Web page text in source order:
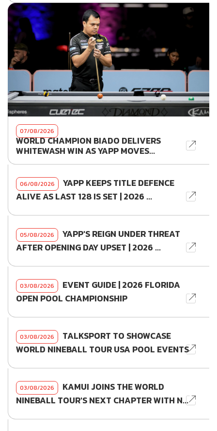
07/08/2026
WORLD CHAMPION BIADO DELIVERS
WHITEWASH WIN AS YAPP MOVES...
06/08/2026
YAPP KEEPS TITLE DEFENCE
ALIVE AS LAST 128 IS SET | 2026 ...
05/08/2026
YAPP'S REIGN UNDER THREAT
AFTER OPENING DAY UPSET | 2026 ...
03/08/2026
EVENT GUIDE | 2026 FLORIDA
OPEN POOL CHAMPIONSHIP
03/08/2026
TALKSPORT TO SHOWCASE
WORLD NINEBALL TOUR USA POOL EVENTS
03/08/2026
KAMUI JOINS THE WORLD
NINEBALL TOUR'S NEXT CHAPTER WITH N...